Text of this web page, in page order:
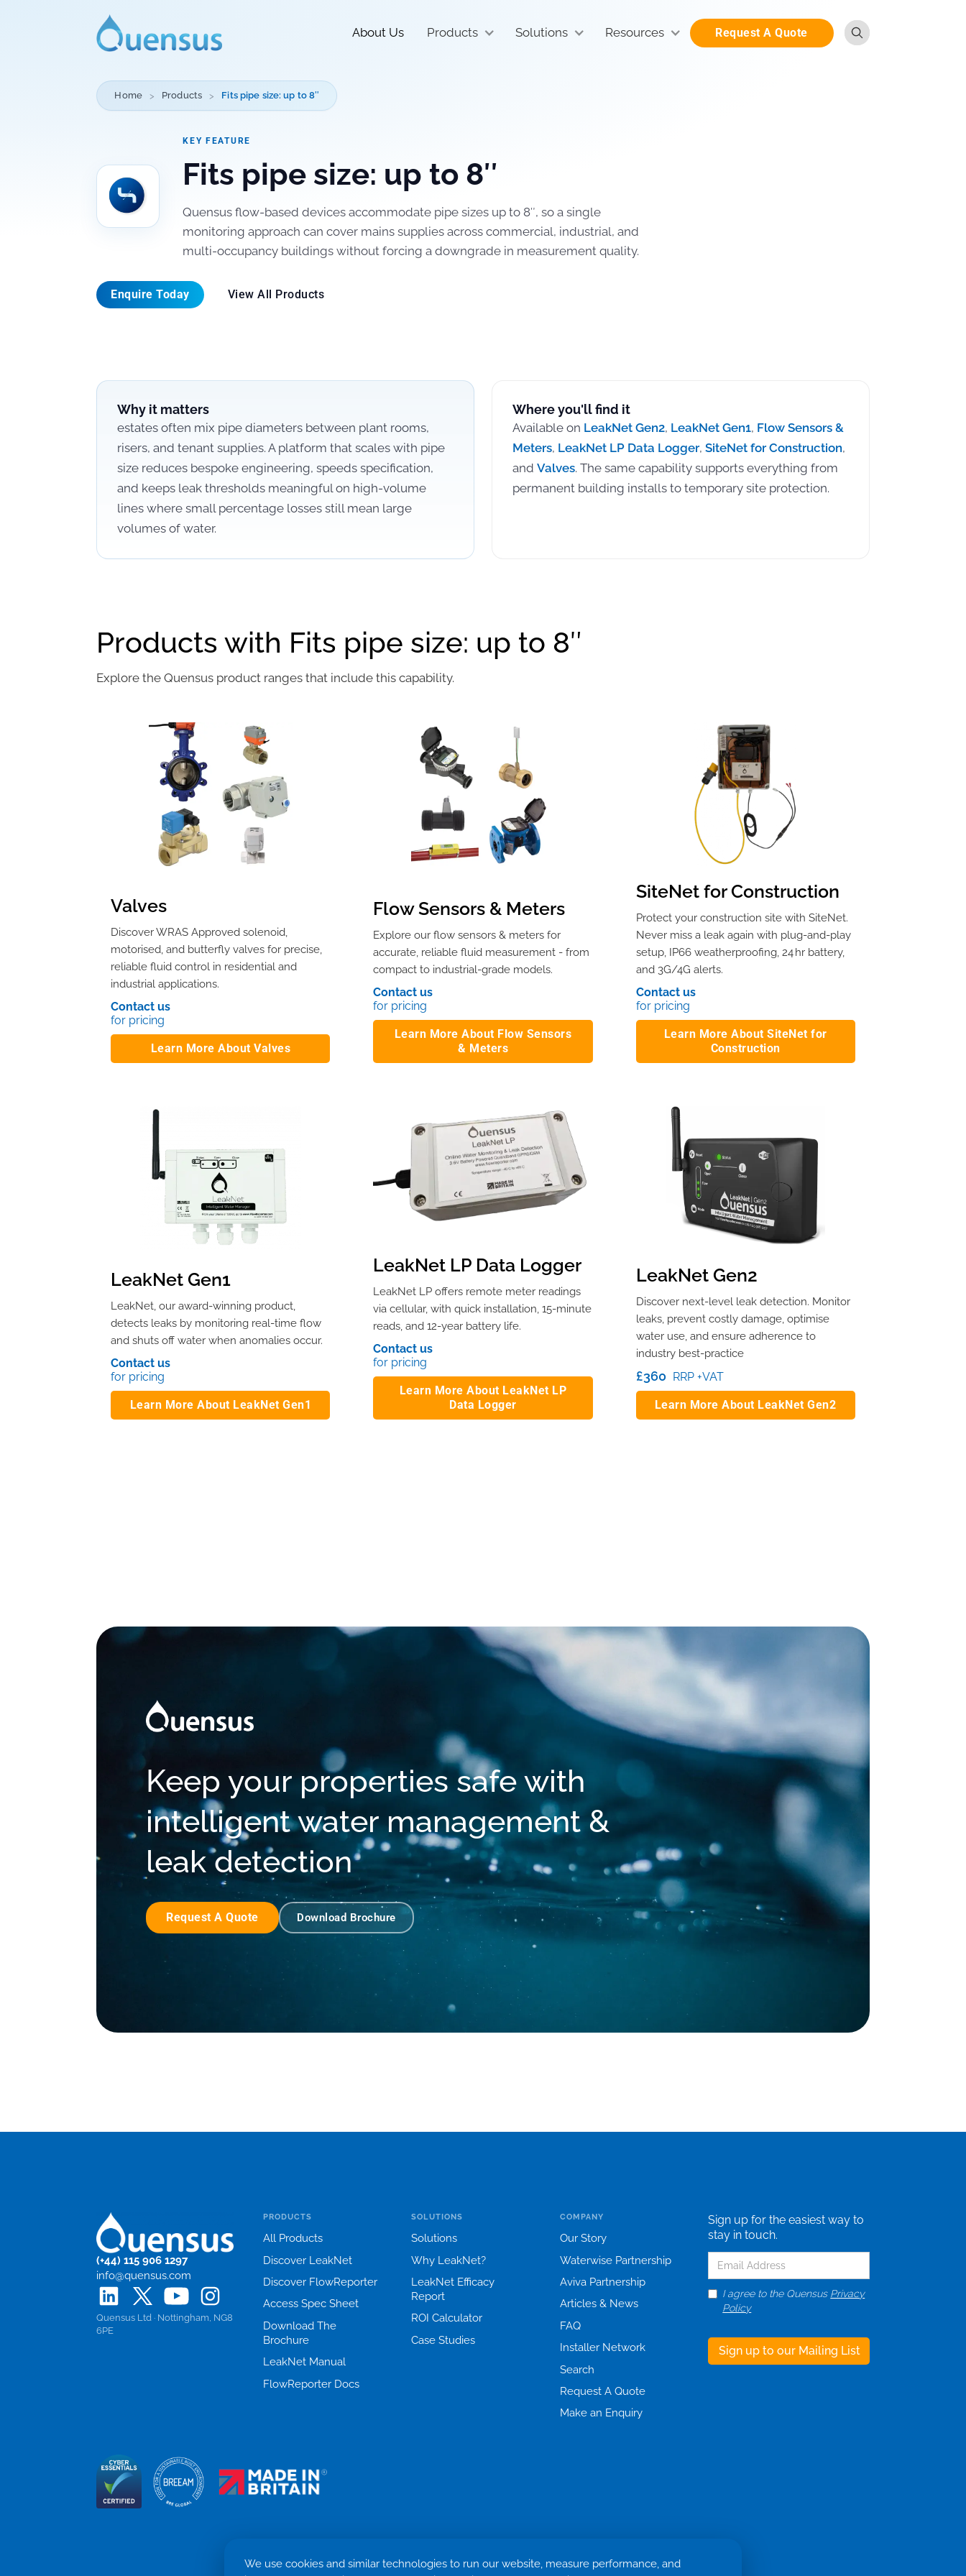
We use cookies and similar technologies to run our website, measure performance, and
About Us Products Solutions Resources Request A Quote
Home Products Fits pipe size: up to 8″
KEY FEATURE
Fits pipe size: up to 8″
Quensus flow-based devices accommodate pipe sizes up to 8″, so a single
monitoring approach can cover mains supplies across commercial, industrial, and
multi-occupancy buildings without forcing a downgrade in measurement quality.
Enquire Today View All Products
Why it matters
estates often mix pipe diameters between plant rooms,
risers, and tenant supplies. A platform that scales with pipe
size reduces bespoke engineering, speeds specification,
and keeps leak thresholds meaningful on high-volume
lines where small percentage losses still mean large
volumes of water.
Where you'll find it
Available on LeakNet Gen2, LeakNet Gen1, Flow Sensors &
Meters, LeakNet LP Data Logger, SiteNet for Construction,
and Valves. The same capability supports everything from
permanent building installs to temporary site protection.
Products with Fits pipe size: up to 8″
Explore the Quensus product ranges that include this capability.
Valves
Discover WRAS Approved solenoid,
motorised, and butterfly valves for precise,
reliable fluid control in residential and
industrial applications.
Contact us
for pricing
Learn More About Valves
Flow Sensors & Meters
Explore our flow sensors & meters for
accurate, reliable fluid measurement - from
compact to industrial-grade models.
Contact us
for pricing
Learn More About Flow Sensors
& Meters
SiteNet for Construction
Protect your construction site with SiteNet.
Never miss a leak again with plug-and-play
setup, IP66 weatherproofing, 24 hr battery,
and 3G/4G alerts.
Contact us
for pricing
Learn More About SiteNet for
Construction
LeakNet Gen1
LeakNet, our award-winning product,
detects leaks by monitoring real-time flow
and shuts off water when anomalies occur.
Contact us
for pricing
Learn More About LeakNet Gen1
LeakNet LP Data Logger
LeakNet LP offers remote meter readings
via cellular, with quick installation, 15-minute
reads, and 12-year battery life.
Contact us
for pricing
Learn More About LeakNet LP
Data Logger
LeakNet Gen2
Discover next-level leak detection. Monitor
leaks, prevent costly damage, optimise
water use, and ensure adherence to
industry best-practice
£360 RRP +VAT
Learn More About LeakNet Gen2
Keep your properties safe with
intelligent water management &
leak detection
Request A Quote Download Brochure
(+44) 115 906 1297
info@quensus.com
Quensus Ltd · Nottingham, NG8
6PE
PRODUCTS
All Products
Discover LeakNet
Discover FlowReporter
Access Spec Sheet
Download The
Brochure
LeakNet Manual
FlowReporter Docs
SOLUTIONS
Solutions
Why LeakNet?
LeakNet Efficacy
Report
ROI Calculator
Case Studies
COMPANY
Our Story
Waterwise Partnership
Aviva Partnership
Articles & News
FAQ
Installer Network
Search
Request A Quote
Make an Enquiry
Sign up for the easiest way to
stay in touch.
I agree to the Quensus Privacy
Policy
Trademark ©2026. Quensus Ltd. All rights reserved.